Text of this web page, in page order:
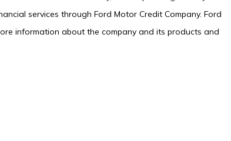
services through Ford Motor Credit Company. Ford
information about the company and its products and